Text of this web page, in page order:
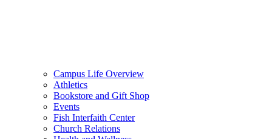
Campus Life Overview
Athletics
Bookstore and Gift Shop
Events
Fish Interfaith Center
Church Relations